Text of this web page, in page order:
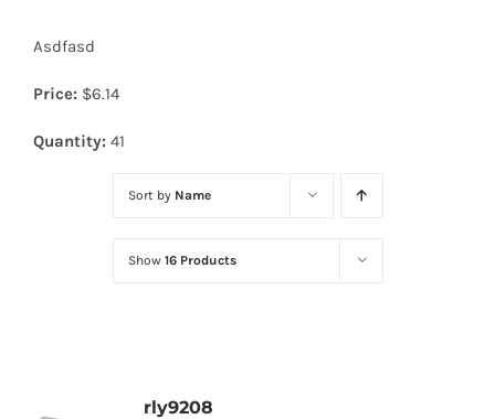
Diodes
Optoelectronics
Asdfasd
Price: $6.14
Quantity: 41
Sort by Name
Show 16 Products
rly9208